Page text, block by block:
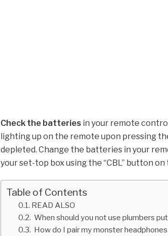
Check the batteries in your remote
lighting up on the remote upon pressing
depleted. Change the batteries in your
your set-top box using the “CBL” button
Table of Contents
READ ALSO
When should you not use plumbers
How do I pair my monster